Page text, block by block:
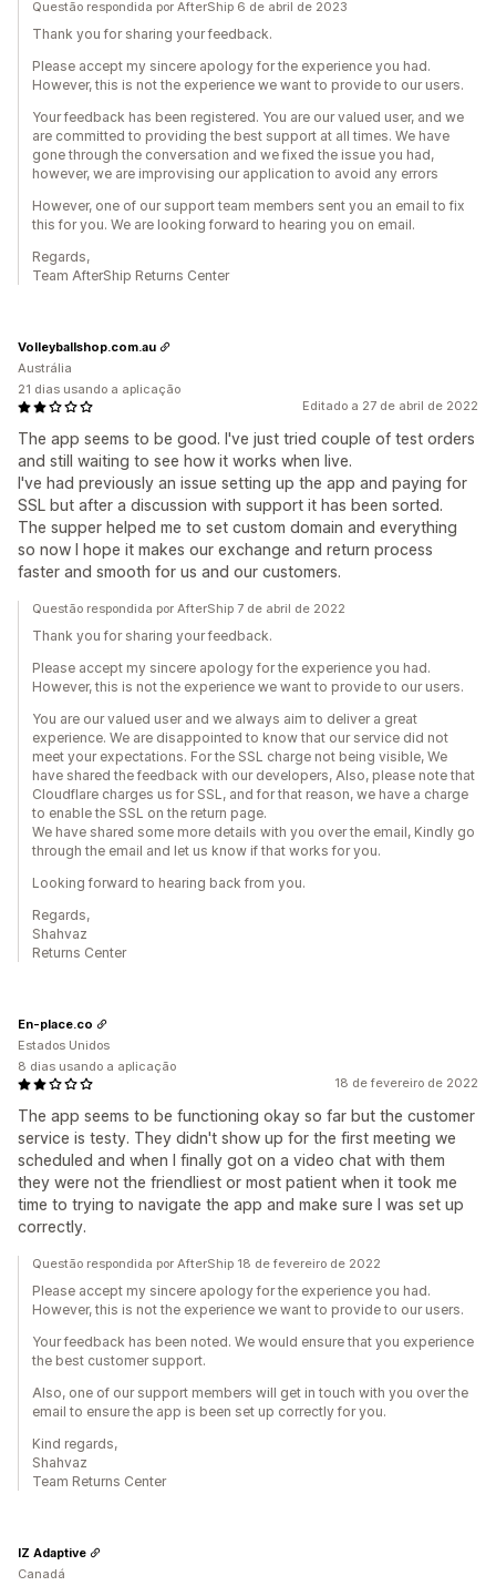
Questão respondida por AfterShip 6 de abril de 2023
Thank you for sharing your feedback.
Please accept my sincere apology for the experience you had.
However, this is not the experience we want to provide to our users.
Your feedback has been registered. You are our valued user, and we
are committed to providing the best support at all times. We have
gone through the conversation and we fixed the issue you had,
however, we are improvising our application to avoid any errors
However, one of our support team members sent you an email to fix
this for you. We are looking forward to hearing you on email.
Regards,
Team AfterShip Returns Center
Editado a 27 de abril de 2022
The app seems to be good. I've just tried couple of test orders
and still waiting to see how it works when live.
I've had previously an issue setting up the app and paying for
SSL but after a discussion with support it has been sorted.
The supper helped me to set custom domain and everything
so now I hope it makes our exchange and return process
faster and smooth for us and our customers.
Volleyballshop.com.au
Austrália
21 dias usando a aplicação
Questão respondida por AfterShip 7 de abril de 2022
Thank you for sharing your feedback.
Please accept my sincere apology for the experience you had.
However, this is not the experience we want to provide to our users.
You are our valued user and we always aim to deliver a great
experience. We are disappointed to know that our service did not
meet your expectations. For the SSL charge not being visible, We
have shared the feedback with our developers, Also, please note that
Cloudflare charges us for SSL, and for that reason, we have a charge
to enable the SSL on the return page.
We have shared some more details with you over the email, Kindly go
through the email and let us know if that works for you.
Looking forward to hearing back from you.
Regards,
Shahvaz
Returns Center
18 de fevereiro de 2022
The app seems to be functioning okay so far but the customer
service is testy. They didn't show up for the first meeting we
scheduled and when I finally got on a video chat with them
they were not the friendliest or most patient when it took me
time to trying to navigate the app and make sure I was set up
correctly.
En-place.co
Estados Unidos
8 dias usando a aplicação
Questão respondida por AfterShip 18 de fevereiro de 2022
Please accept my sincere apology for the experience you had.
However, this is not the experience we want to provide to our users.
Your feedback has been noted. We would ensure that you experience
the best customer support.
Also, one of our support members will get in touch with you over the
email to ensure the app is been set up correctly for you.
Kind regards,
Shahvaz
Team Returns Center
IZ Adaptive
Canadá